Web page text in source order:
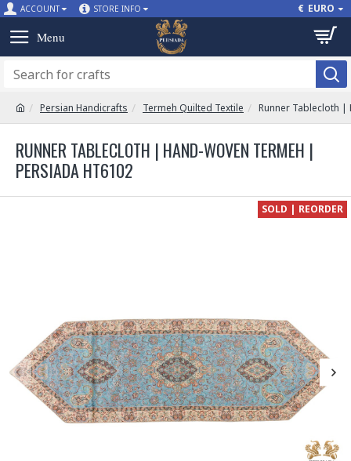
ACCOUNT STORE INFO € EURO
Persian Handicrafts Termeh Quilted Textile Runner Tablecloth |
RUNNER TABLECLOTH | HAND-WOVEN TERMEH |
PERSIADA HT6102
SOLD | REORDER